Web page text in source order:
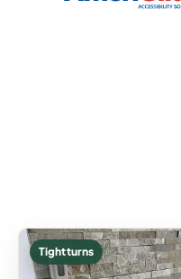
Tight turns